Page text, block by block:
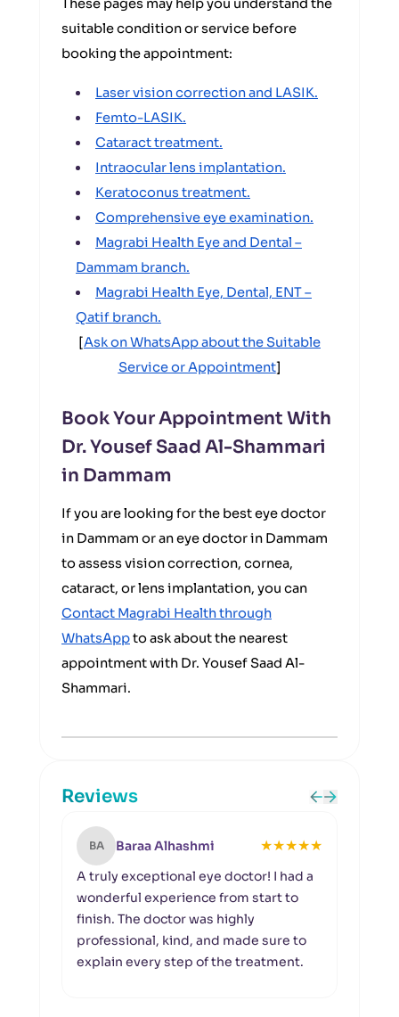
These pages may help you understand the
suitable condition or service before
booking the appointment:
Laser vision correction and LASIK.
Femto-LASIK.
Cataract treatment.
Intraocular lens implantation.
Keratoconus treatment.
Comprehensive eye examination.
Magrabi Health Eye and Dental –
Dammam branch.
Magrabi Health Eye, Dental, ENT –
Qatif branch.
[Ask on WhatsApp about the Suitable
Service or Appointment]
Book Your Appointment With
Dr. Yousef Saad Al-Shammari
in Dammam
If you are looking for the best eye doctor
in Dammam or an eye doctor in Dammam
to assess vision correction, cornea,
cataract, or lens implantation, you can
Contact Magrabi Health through
WhatsAppto ask about the nearest
appointment with Dr. Yousef Saad Al-
Shammari.
Reviews
BA Baraa Alhashmi ★★★★★
A truly exceptional eye doctor! I had a
wonderful experience from start to
finish. The doctor was highly
professional, kind, and made sure to
explain every step of the treatment.